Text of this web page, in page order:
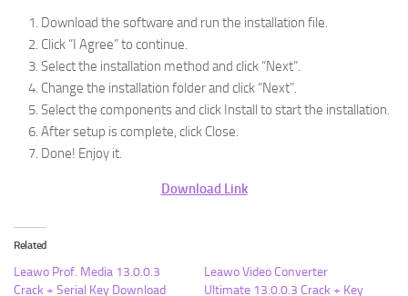
Download the software and run the installation file.
Click “I Agree” to continue.
Select the installation method and click “Next”.
Change the installation folder and click “Next”.
Select the components and click Install to start the installation.
After setup is complete, click Close.
Done! Enjoy it.
Download Link
Related
Leawo Prof. Media 13.0.0.3
Crack + Serial Key Download
Leawo Video Converter
Ultimate 13.0.0.3 Crack + Key